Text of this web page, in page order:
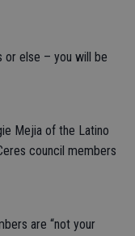
or else – you will be
Mejia of the Latino
council members
are “not your